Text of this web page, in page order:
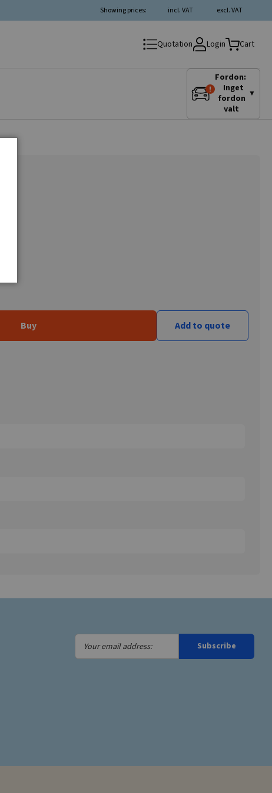
excl. VAT
incl. VAT
Showing prices:
Quotation Login Cart
Fordon:
Inget
fordon
valt
▼
Buy Add to quote
Your
email
Subscribe